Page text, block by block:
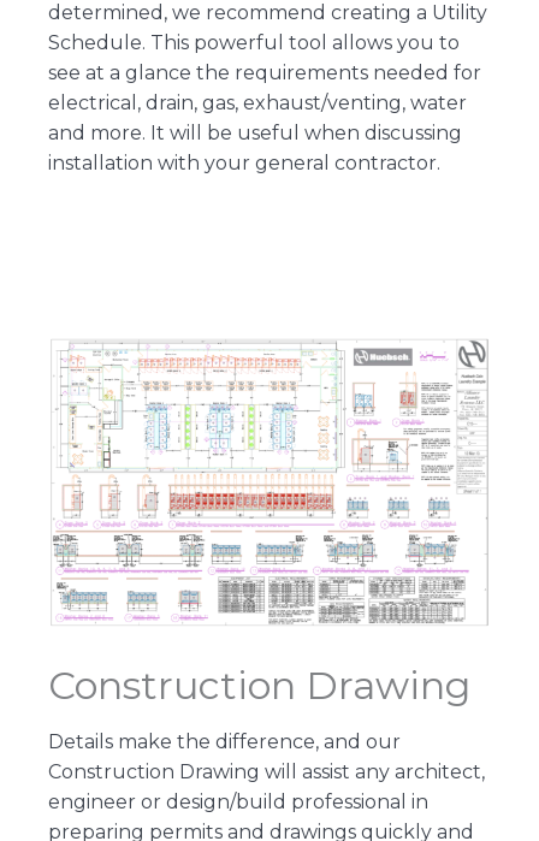
determined, we recommend creating a Utility
Schedule. This powerful tool allows you to
see at a glance the requirements needed for
electrical, drain, gas, exhaust/venting, water
and more. It will be useful when discussing
installation with your general contractor.
Construction Drawing
Details make the difference, and our
Construction Drawing will assist any architect,
engineer or design/build professional in
preparing permits and drawings quickly and